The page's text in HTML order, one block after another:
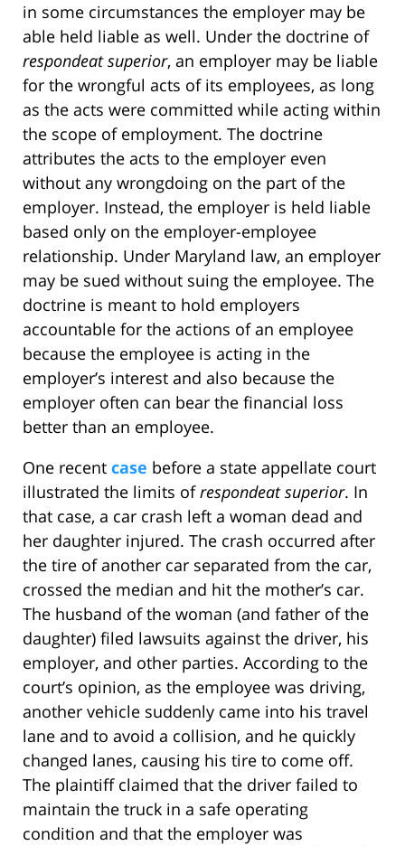
in some circumstances the employer may be
able held liable as well. Under the doctrine of
respondeat superior, an employer may be liable
for the wrongful acts of its employees, as long
as the acts were committed while acting within
the scope of employment. The doctrine
attributes the acts to the employer even
without any wrongdoing on the part of the
employer. Instead, the employer is held liable
based only on the employer-employee
relationship. Under Maryland law, an employer
may be sued without suing the employee. The
doctrine is meant to hold employers
accountable for the actions of an employee
because the employee is acting in the
employer’s interest and also because the
employer often can bear the financial loss
better than an employee.
One recent case before a state appellate court
illustrated the limits ofrespondeat superior. In
that case, a car crash left a woman dead and
her daughter injured. The crash occurred after
the tire of another car separated from the car,
crossed the median and hit the mother’s car.
The husband of the woman (and father of the
daughter) filed lawsuits against the driver, his
employer, and other parties. According to the
court’s opinion, as the employee was driving,
another vehicle suddenly came into his travel
lane and to avoid a collision, and he quickly
changed lanes, causing his tire to come off.
The plaintiff claimed that the driver failed to
maintain the truck in a safe operating
condition and that the employer was